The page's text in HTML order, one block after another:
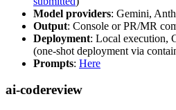
Model providers: Gemini,
Output: Console or PR/MR
Deployment: Local execution,
(one-shot deployment via
Prompts: Here
ai-codereview